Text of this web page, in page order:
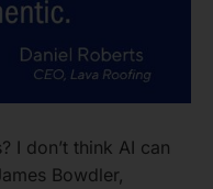
I don’t think AI can
Bowdler,